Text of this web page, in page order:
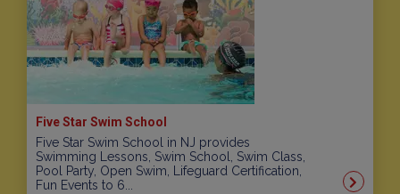
Five Star Swim School
Five Star Swim School in NJ provides
Swimming Lessons, Swim School, Swim Class,
Pool Party, Open Swim, Lifeguard Certification,
Fun Events to 6...